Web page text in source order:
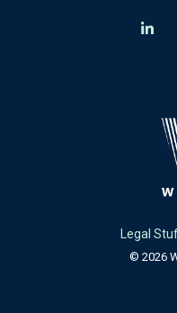
Legal
© 2026